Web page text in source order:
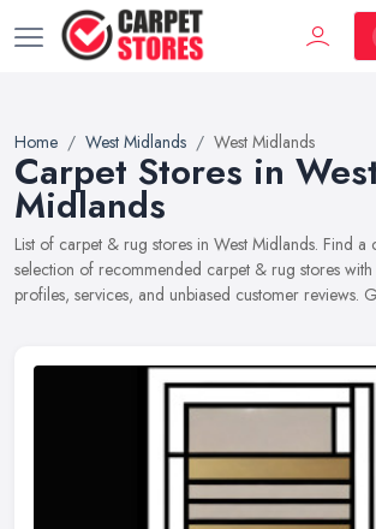
Home West Midlands West Midlands
Carpet Stores in
Midlands
List of carpet & rug stores in West Midlands. Find a
selection of recommended carpet & rug stores with
profiles, services, and unbiased customer reviews.